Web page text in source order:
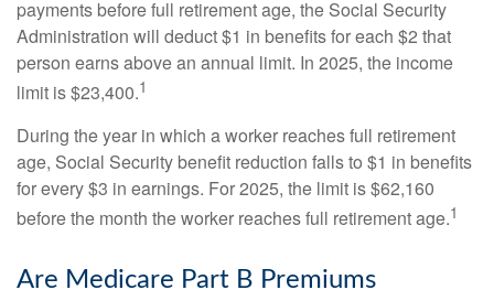
payments before full retirement age, the Social Security
Administration will deduct $1 in benefits for each $2 that
person earns above an annual limit. In 2025, the income
limit is $23,400.1
During the year in which a worker reaches full retirement
age, Social Security benefit reduction falls to $1 in benefits
for every $3 in earnings. For 2025, the limit is $62,160
before the month the worker reaches full retirement age.1
Are Medicare Part B Premiums